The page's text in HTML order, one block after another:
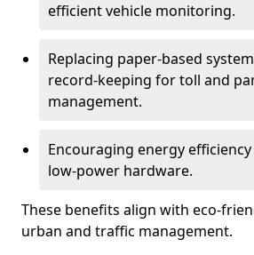
efficient vehicle monitoring.
Replacing paper-based
record-keeping for toll and
management.
Encouraging energy
low-power hardware.
These benefits align with eco-
urban and traffic management.